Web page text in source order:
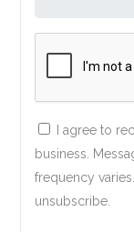
I agree to
business.
frequency
unsubscribe.